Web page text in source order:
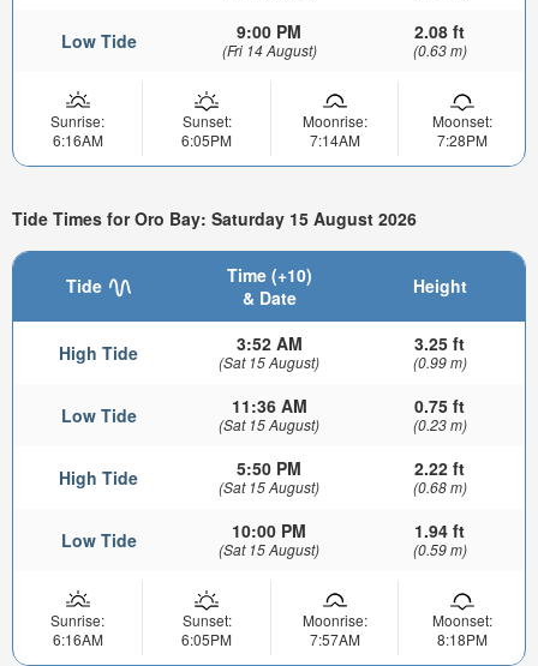
Low Tide 9:00 PM
(Fri 14 August)
2.08 ft
(0.63 m)
Sunrise:
6:16AM
Sunset:
6:05PM
Moonrise:
7:14AM
Moonset:
7:28PM
Tide Times for Oro Bay: Saturday 15 August 2026
Tide
Time (+10)
& Date
Height
High Tide 3:52 AM
(Sat 15 August)
3.25 ft
(0.99 m)
Low Tide 11:36 AM
(Sat 15 August)
0.75 ft
(0.23 m)
High Tide 5:50 PM
(Sat 15 August)
2.22 ft
(0.68 m)
Low Tide 10:00 PM
(Sat 15 August)
1.94 ft
(0.59 m)
Sunrise:
6:16AM
Sunset:
6:05PM
Moonrise:
7:57AM
Moonset:
8:18PM